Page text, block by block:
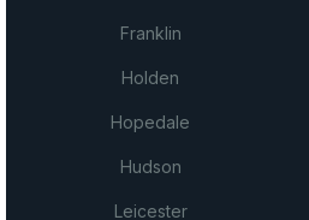
Franklin
Holden
Hopedale
Hudson
Leicester